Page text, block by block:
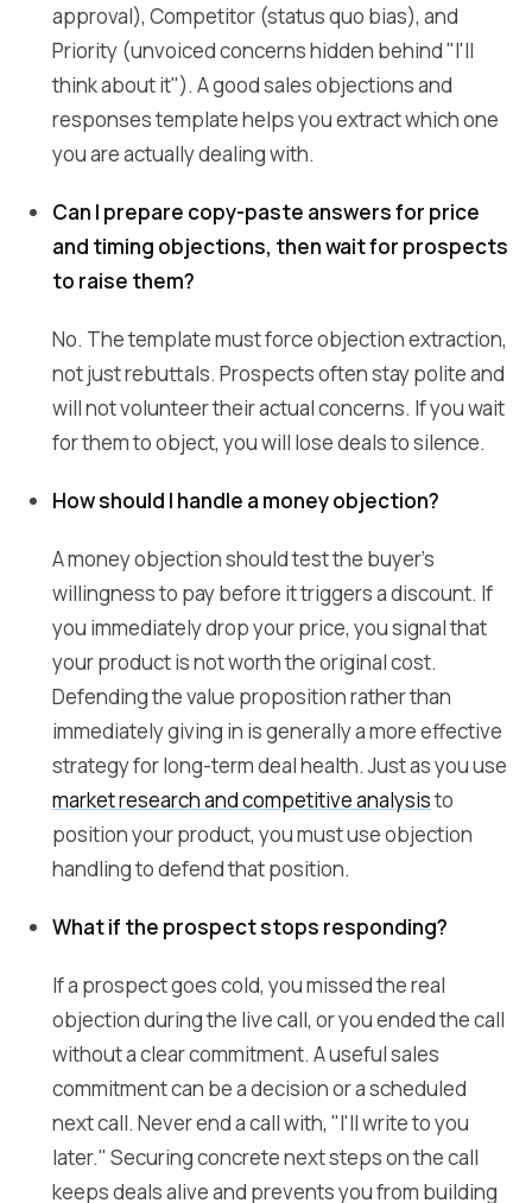
approval), Competitor (status quo bias), and
Priority (unvoiced concerns hidden behind "I'll
think about it"). A good sales objections and
responses template helps you extract which one
you are actually dealing with.
Can I prepare copy-paste answers for price
and timing objections, then wait for prospects
to raise them?
No. The template must force objection extraction,
not just rebuttals. Prospects often stay polite and
will not volunteer their actual concerns. If you wait
for them to object, you will lose deals to silence.
How should I handle a money objection?
A money objection should test the buyer's
willingness to pay before it triggers a discount. If
you immediately drop your price, you signal that
your product is not worth the original cost.
Defending the value proposition rather than
immediately giving in is generally a more effective
strategy for long-term deal health. Just as you use
market research and competitive analysisto
position your product, you must use objection
handling to defend that position.
What if the prospect stops responding?
If a prospect goes cold, you missed the real
objection during the live call, or you ended the call
without a clear commitment. A useful sales
commitment can be a decision or a scheduled
next call. Never end a call with, "I'll write to you
later." Securing concrete next steps on the call
keeps deals alive and prevents you from building